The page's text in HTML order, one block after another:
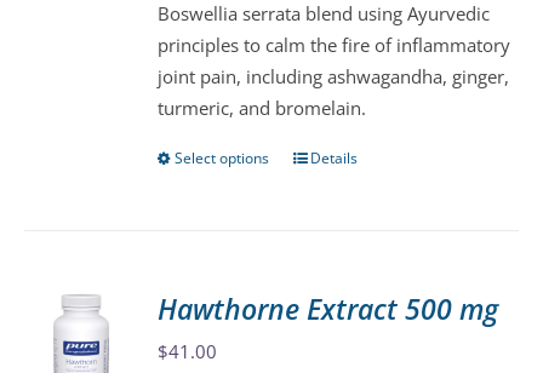
chosen
on
the
product
Boswellia serrata blend using Ayurvedic
principles to calm the fire of inflammatory
joint pain, including ashwagandha, ginger,
turmeric, and bromelain.
Select options
This
The
Details
Hawthorne Extract 500 mg
$41.00